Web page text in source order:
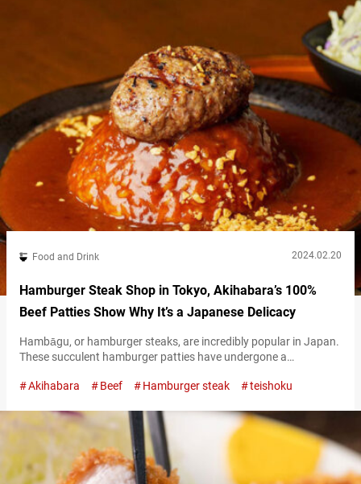
Food and Drink 2024.02.20
Hamburger Steak Shop in Tokyo, Akihabara’s 100%
Beef Patties Show Why It’s a Japanese Delicacy
Hambāgu, or hamburger steaks, are incredibly popular in Japan.
These succulent hamburger patties have undergone a
stand out compared to their overseas counterparts. “Steak and
“Matsuya Seinikuten”) is a hamburger steak restaurant that
offers the perfect place to enjoy the distinctive Japanese…
Akihabara Beef Hamburger steak teishoku